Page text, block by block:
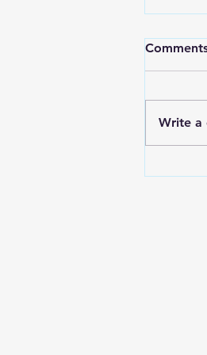
Living
Write a